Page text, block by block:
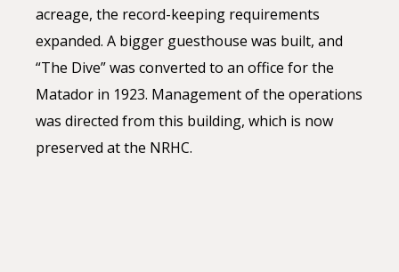
acreage, the record-keeping requirements
expanded. A bigger guesthouse was built, and
“The Dive” was converted to an office for the
Matador in 1923. Management of the operations
was directed from this building, which is now
preserved at the NRHC.